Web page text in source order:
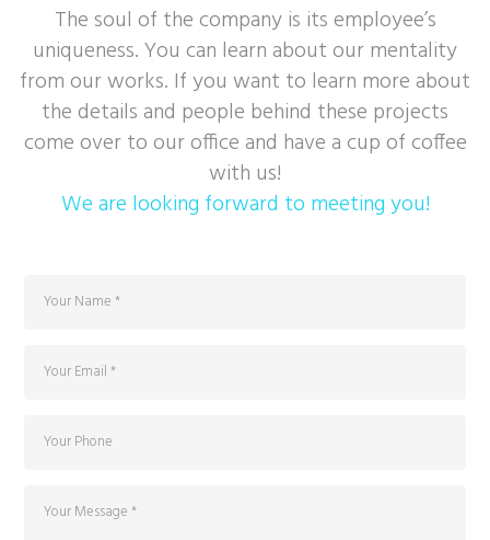
The soul of the company is its employee’s
uniqueness. You can learn about our mentality
from our works. If you want to learn more about
the details and people behind these projects
come over to our office and have a cup of coffee
with us!
We are looking forward to meeting you!